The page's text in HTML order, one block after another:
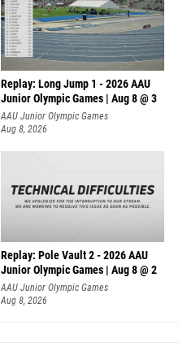
Replay: Long Jump 1 - 2026 AAU
Junior Olympic Games | Aug 8 @ 3
AAU Junior Olympic Games
Aug 8, 2026
Replay: Pole Vault 2 - 2026 AAU
Junior Olympic Games | Aug 8 @ 2
AAU Junior Olympic Games
Aug 8, 2026